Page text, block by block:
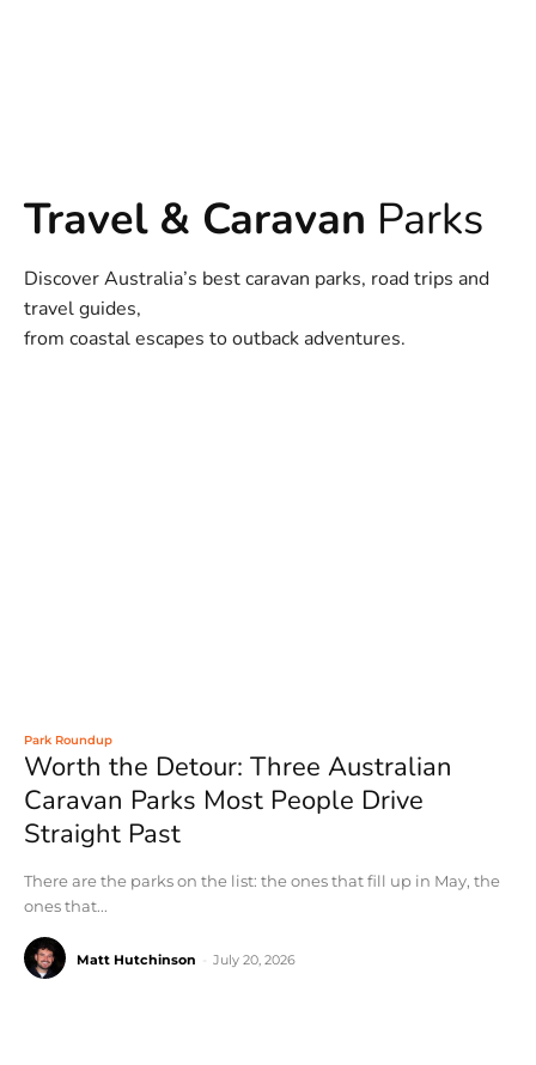
Travel & Caravan Parks
Discover Australia’s best caravan parks, road trips and
travel guides,
from coastal escapes to outback adventures.
Park Roundup
Worth the Detour: Three Australian
Caravan Parks Most People Drive
Straight Past
There are the parks on the list: the ones that fill up in May, the
ones that...
Matt Hutchinson July 20, 2026